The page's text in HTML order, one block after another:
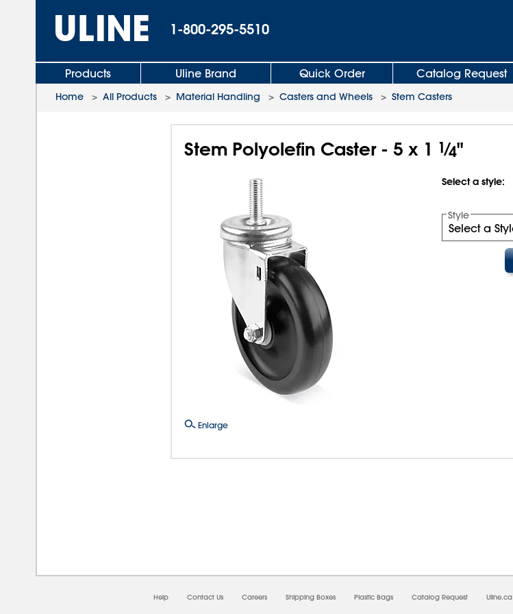
1-800-295-5510
Products Uline Brand Quick Order Catalog Request
Home > All Products > Material Handling > Casters and Wheels > Stem Casters
Stem Polyolefin Caster - 5 x 1 1⁄4"
Enlarge
Select a style:
Style
Help Contact Us Careers Shipping Boxes Plastic Bags Catalog Request Uline.ca